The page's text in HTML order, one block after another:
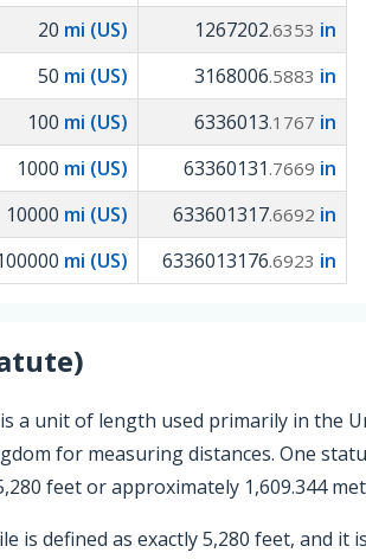
20 mi (US) 1267202.6353 in
50 mi (US) 3168006.5883 in
100 mi (US) 6336013.1767 in
1000 mi (US) 63360131 .7669 in
10000 mi (US) 633601317.6692 in
mi (US) 6336013176.6923 in
a unit of length used primarily in the
for measuring distances. One
feet or approximately 1,609.344
is defined as exactly 5,280 feet, and it